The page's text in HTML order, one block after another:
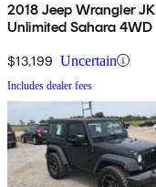
2018 Jeep Wrangler JK
Unlimited Sahara 4WD
$13,199 Uncertain
Includes dealer fees